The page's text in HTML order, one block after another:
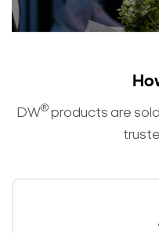
DW® products are